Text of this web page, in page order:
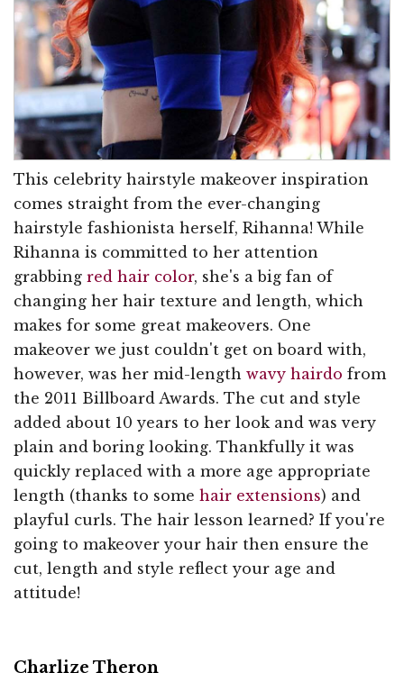
This celebrity hairstyle makeover inspiration
comes straight from the ever-changing
hairstyle fashionista herself, Rihanna! While
Rihanna is committed to her attention
grabbing red hair color, she's a big fan of
changing her hair texture and length, which
makes for some great makeovers. One
makeover we just couldn't get on board with,
however, was her mid-length wavy hairdo from
the 2011 Billboard Awards. The cut and style
added about 10 years to her look and was very
plain and boring looking. Thankfully it was
quickly replaced with a more age appropriate
length (thanks to some hair extensions) and
playful curls. The hair lesson learned? If you're
going to makeover your hair then ensure the
cut, length and style reflect your age and
attitude!
Charlize Theron